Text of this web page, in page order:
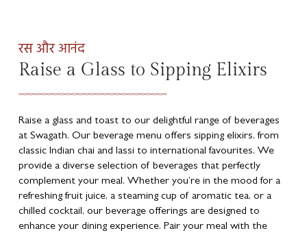
रस और आनंद
Raise a Glass to Sipping Elixirs
Raise a glass and toast to our delightful range of beverages
at Swagath. Our beverage menu offers sipping elixirs, from
classic Indian chai and lassi to international favourites. We
provide a diverse selection of beverages that perfectly
complement your meal. Whether you’re in the mood for a
refreshing fruit juice, a steaming cup of aromatic tea, or a
chilled cocktail, our beverage offerings are designed to
enhance your dining experience. Pair your meal with the